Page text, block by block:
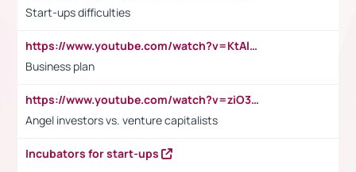
Start-ups difficulties
https://www.youtube.com/watch?v=KtAlRoIZ5Ns
Business plan
https://www.youtube.com/watch?v=ziO3L124M2I
Angel investors vs. venture capitalists
Incubators for start-ups